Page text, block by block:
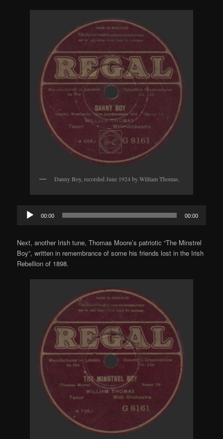
Danny Boy, recorded June 1924 by William Thomas.
Audio
Player
00:00 00:00
Next, another Irish tune, Thomas Moore’s patriotic “The Minstrel
Boy”, written in remembrance of some his friends lost in the Irish
Rebellion of 1898.